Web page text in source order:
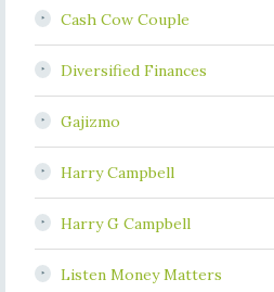
Cash Cow Couple
Diversified Finances
Gajizmo
Harry Campbell
Harry G Campbell
Listen Money Matters